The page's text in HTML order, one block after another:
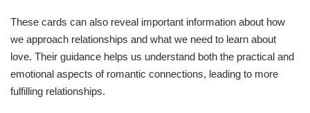
These cards can also reveal important information about how
we approach relationships and what we need to learn about
love. Their guidance helps us understand both the practical and
emotional aspects of romantic connections, leading to more
fulfilling relationships.